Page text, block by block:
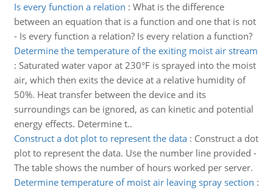
Is every function a relation : What is the difference
between an equation that is a function and one that is not
- Is every function a relation? Is every relation a function?
Determine the temperature of the exiting moist air stream
: Saturated water vapor at 230°F is sprayed into the moist
air, which then exits the device at a relative humidity of
50%. Heat transfer between the device and its
surroundings can be ignored, as can kinetic and potential
energy effects. Determine t..
Construct a dot plot to represent the data: Construct a dot
plot to represent the data. Use the number line provided -
The table shows the number of hours worked per server.
Determine temperature of moist air leaving spray section :